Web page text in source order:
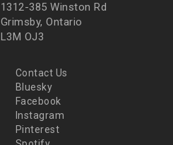
1312-385 Winston Rd
Grimsby, Ontario
L3M OJ3
Contact Us
Bluesky
Facebook
Instagram
Pinterest